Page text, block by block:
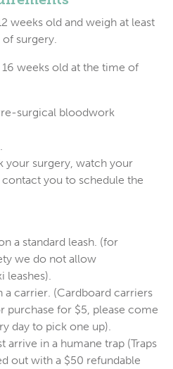
weeks old and weigh at least
surgery.
weeks old at the time of
surgical bloodwork
your surgery, watch your
you to schedule the
a standard leash . (for
we do not allow
leashes).
a carrier . (Cardboard carriers
purchase for $5, please come
day to pick one up).
arrive in a humane trap (Traps
out with a $50 refundable